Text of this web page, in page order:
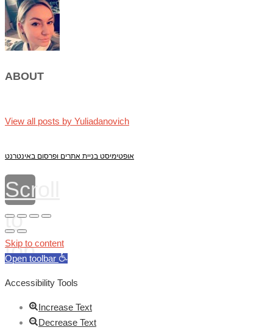
ABOUT
View all posts by Yuliadanovich
אופטימיסט בניית אתרים ופרסום באינטרנט
Scroll
to
top
Skip to content
Open toolbar
Accessibility Tools
Increase Text
Decrease Text